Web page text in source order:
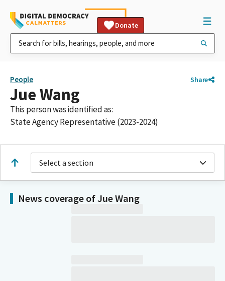
Donate
People Share
Jue Wang
This person was identified as:
State Agency Representative (2023-2024)
Select a section
News coverage of Jue Wang